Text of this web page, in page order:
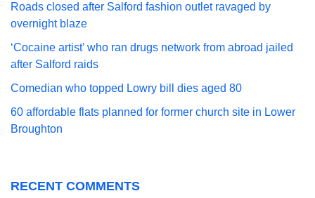
Roads closed after Salford fashion outlet ravaged by
overnight blaze
‘Cocaine artist’ who ran drugs network from abroad jailed
after Salford raids
Comedian who topped Lowry bill dies aged 80
60 affordable flats planned for former church site in Lower
Broughton
RECENT COMMENTS